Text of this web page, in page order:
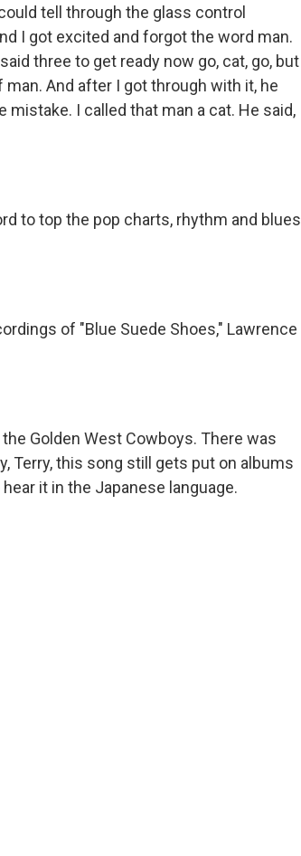
tell through the glass control
I got excited and forgot the word man.
three to get ready now go, cat, go, but
And after I got through with it, he
mistake. I called that man a cat. He said,
to top the pop charts, rhythm and blues
of "Blue Suede Shoes," Lawrence
the Golden West Cowboys. There was
Terry, this song still gets put on albums
it in the Japanese language.